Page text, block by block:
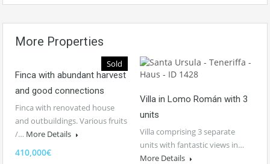
More Properties
Sold
Finca with abundant harvest
and good connections
Finca with renovated house
and outbuildings. Various fruits
/… More Details
410,000€
Villa in Lomo Román with 3
units
Villa comprising 3 separate
units with fantastic views in…
More Details